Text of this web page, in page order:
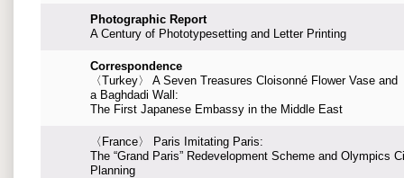
Photographic Report
A Century of Phototypesetting and Letter Printing
Correspondence
〈Turkey〉 A Seven Treasures Cloisonné Flower Vase and
a Baghdadi Wall:
The First Japanese Embassy in the Middle East
〈France〉 Paris Imitating Paris:
The “Grand Paris” Redevelopment Scheme and Olympics
Planning